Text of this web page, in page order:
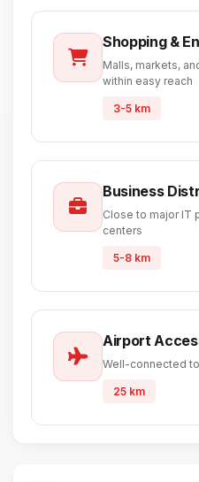
Shopping &
Malls, markets,
within easy reach
3-5 km
Business
Close to major IT
centers
5-8 km
Airport
Well-connected
25 km